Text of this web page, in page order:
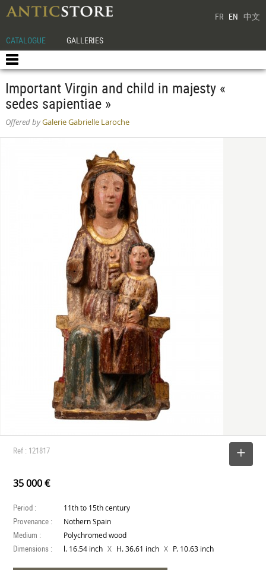
FR EN 中文
CATALOGUE GALLERIES
Important Virgin and child in majesty «
sedes sapientiae »
Offered byGalerie Gabrielle Laroche
Ref : 121817
35 000 €
Period : 11th to 15th century
Provenance : Nothern Spain
Medium : Polychromed wood
Dimensions : l. 16.54 inch X H. 36.61 inch X P. 10.63 inch